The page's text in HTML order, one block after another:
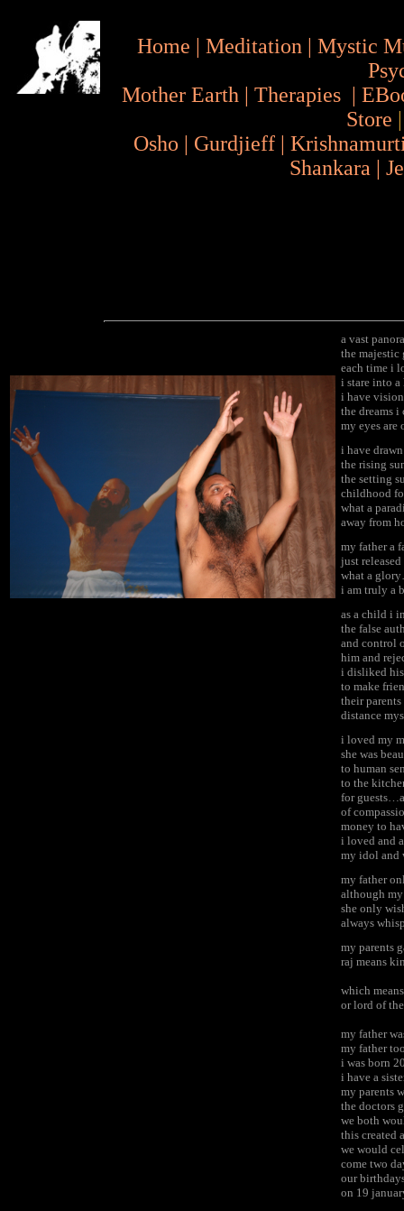
Home | Meditation | Mystic
Mother Earth | Therapies |
Store
Osho | Gurdjieff |
Shankara |
a vast
the majestic
each time i
i stare into
i have
the dreams
my eyes
i have
the rising
the setting
childhood
what a
away from
my father a
just
what a
i am truly a
as a child i
the false
and control
him and
i disliked
to make
their
distance
i loved my
she was
to human
to the
for
of
money to
i loved and
my idol and
my father
although my
she only
always
my parents
raj means
which
or lord of
my father
my father
i was born
i have a
my parents
the doctors
we both
this created
we would
come two
our
on 19